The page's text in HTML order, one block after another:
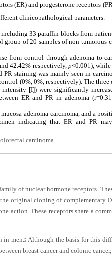
(ER) and progesterone receptors
clinicopathological parameters.
33 paraffin blocks from
of 20 samples of non-tumorous
from control through adenoma to
42.42% respectively, p<0.001),
PR staining was mainly seen in
(0%, 0%, respectively). The three
[I]) were significantly
ER and PR in adenoma
adenoma-carcinoma, and a
indicating that ER and PR
carcinoma.
of nuclear hormone receptors.
original cloning of complementary
action. These receptors share a
in men.2 Although the basis for this
breast cancer and colonic